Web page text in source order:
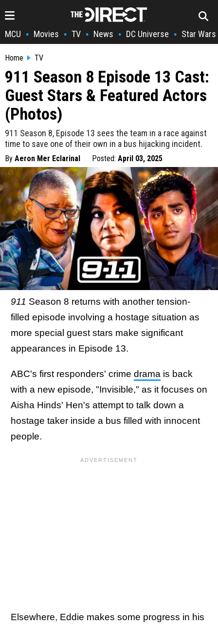
MCU • Movies • TV • News • DC Universe • Star Wars
Home TV
911 Season 8 Episode 13 Cast:
Guest Stars & Featured Actors
(Photos)
911 Season 8, Episode 13 sees the team in a race against
time to save one of their own in a bus hijacking incident.
By Aeron Mer Eclarinal Posted: April 03, 2025
911 Season 8 returns with another tension-
filled episode involving a hostage situation as
more special guest stars make significant
appearances in Episode 13.
ABC's first responders' crime drama is back
with a new episode, "Invisible," as it focuses on
Aisha Hinds' Hen's attempt to talk down a
hostage taker inside a bus filled with innocent
people.
Elsewhere, Eddie makes some progress in his